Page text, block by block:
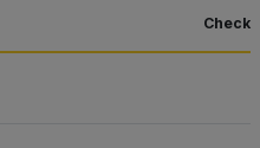
Check